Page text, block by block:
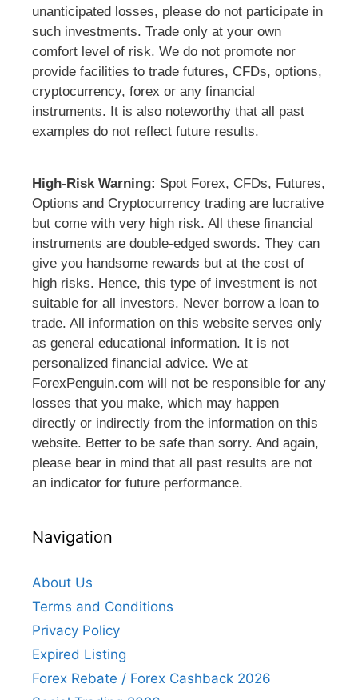
unanticipated losses, please do not participate in
such investments. Trade only at your own
comfort level of risk. We do not promote nor
provide facilities to trade futures, CFDs, options,
cryptocurrency, forex or any financial
instruments. It is also noteworthy that all past
examples do not reflect future results.
High-Risk Warning: Spot Forex, CFDs, Futures,
Options and Cryptocurrency trading are lucrative
but come with very high risk. All these financial
instruments are double-edged swords. They can
give you handsome rewards but at the cost of
high risks. Hence, this type of investment is not
suitable for all investors. Never borrow a loan to
trade. All information on this website serves only
as general educational information. It is not
personalized financial advice. We at
ForexPenguin.com will not be responsible for any
losses that you make, which may happen
directly or indirectly from the information on this
website. Better to be safe than sorry. And again,
please bear in mind that all past results are not
an indicator for future performance.
Navigation
About Us
Terms and Conditions
Privacy Policy
Expired Listing
Forex Rebate / Forex Cashback 2026